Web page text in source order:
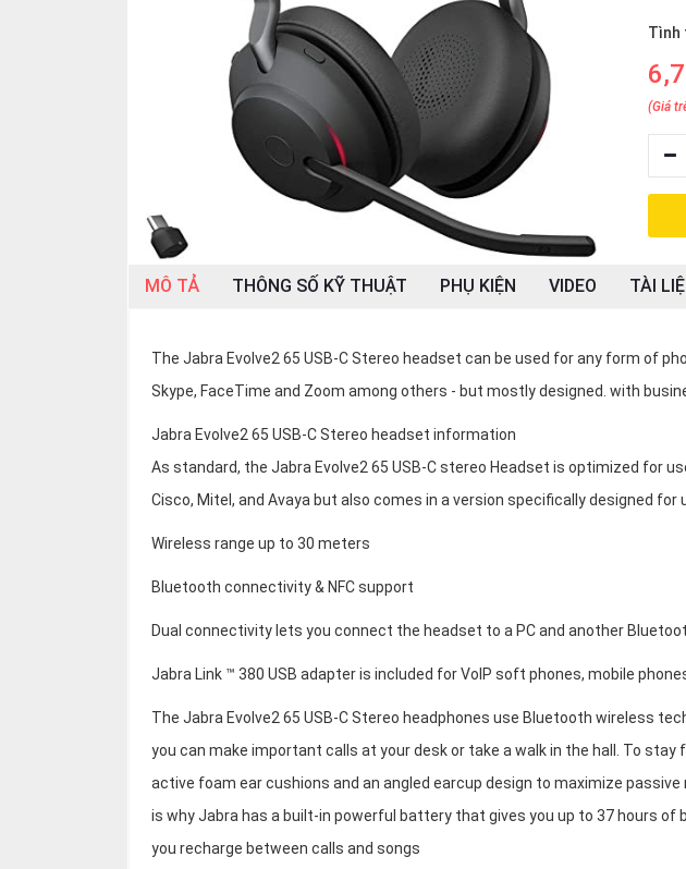
Tình
(Giá
MÔ TẢ THÔNG SỐ KỸ THUẬT PHỤ KIỆN VIDEO TÀI
The Jabra Evolve2 65 USB-C Stereo headset can be used for any form of
Skype, FaceTime and Zoom among others - but mostly designed. with
Jabra Evolve2 65 USB-C Stereo headset information
As standard, the Jabra Evolve2 65 USB-C stereo Headset is optimized for
Cisco, Mitel, and Avaya but also comes in a version specifically designed for
Wireless range up to 30 meters
Bluetooth connectivity & NFC support
Dual connectivity lets you connect the headset to a PC and another
Jabra Link ™ 380 USB adapter is included for VoIP soft phones, mobile
The Jabra Evolve2 65 USB-C Stereo headphones use Bluetooth wireless
you can make important calls at your desk or take a walk in the hall. To
active foam ear cushions and an angled earcup design to maximize
is why Jabra has a built-in powerful battery that gives you up to 37 hours
you recharge between calls and songs